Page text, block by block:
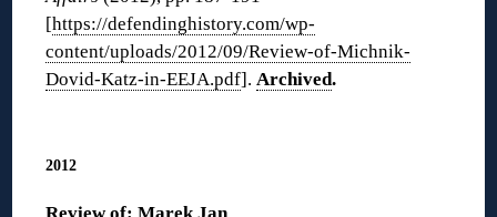
[https://defendinghistory.com/wp-
content/uploads/2012/09/Review-of-Michnik-
Dovid-Katz-in-EEJA.pdf].Archived.
2012